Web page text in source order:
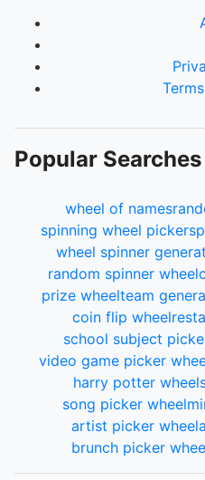
Popular Searches
wheel of names
spinning wheel picker
wheel spinner
random spinner wheel
prize wheelteam
coin flip wheel
school subject
video game picker
harry potter wheel
song picker wheel
artist picker wheel
brunch picker